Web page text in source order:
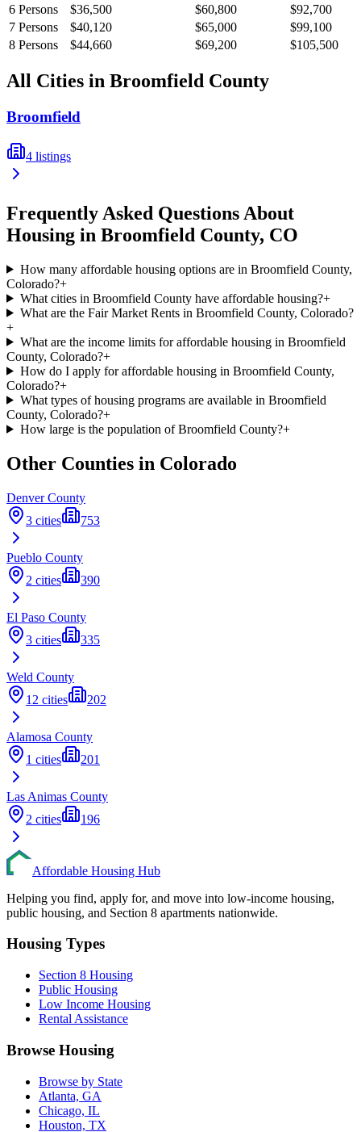
6 Persons $36,500 $60,800
$92,700
7 Persons $40,120 $65,000
$99,100
8 Persons $44,660 $69,200 $105,500
All Cities in Broomfield County
Broomfield
4 listings
Frequently Asked Questions About
Housing in Broomfield County, CO
How many affordable housing options are in Broomfield County,
Colorado?+
What cities in Broomfield County have affordable housing?+
What are the Fair Market Rents in Broomfield County, Colorado?
+
What are the income limits for affordable housing in Broomfield
County, Colorado?+
How do I apply for affordable housing in Broomfield County,
Colorado?+
What types of housing programs are available in Broomfield
County, Colorado?+
How large is the population of Broomfield County?+
Other Counties in Colorado
DenverCounty
3 cities 753
Pueblo County
2 cities 390
El Paso County
3 cities 335
Weld County
12 cities 202
Alamosa County
1 cities 201
Las Animas County
2 cities 196
Affordable Housing Hub
Helping you find, apply for, and move into low-income housing,
public housing, and Section 8 apartments nationwide.
Housing Types
Section 8 Housing
Public Housing
Low Income Housing
Rental Assistance
Browse Housing
Browse by State
Atlanta, GA
Chicago, IL
Houston, TX